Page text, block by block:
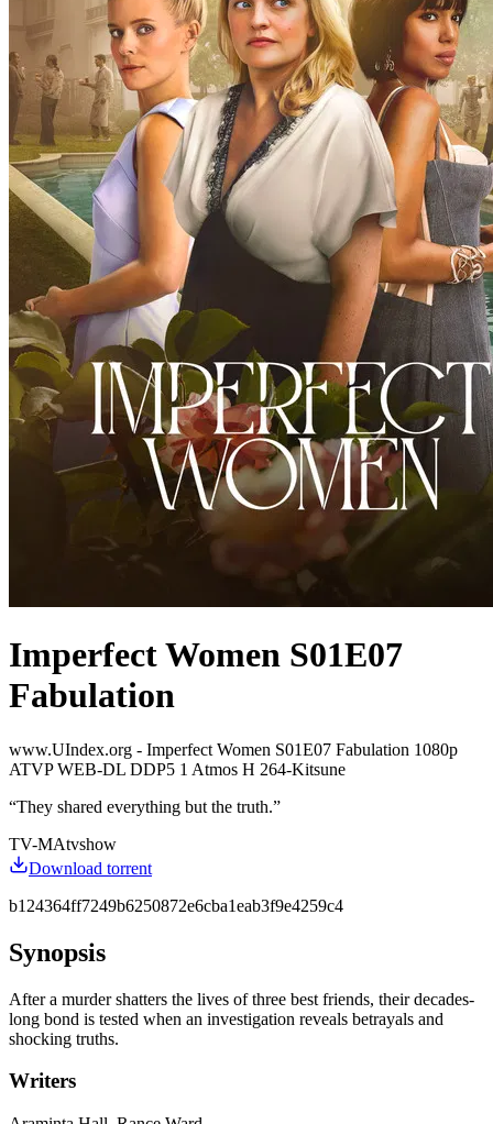
Imperfect Women S01E07
Fabulation
www.UIndex.org - Imperfect Women S01E07 Fabulation 1080p
ATVP WEB-DL DDP5 1 Atmos H 264-Kitsune
“They shared everything but the truth.”
TV-MAtvshow
Download torrent
b124364ff7249b6250872e6cba1eab3f9e4259c4
Synopsis
After a murder shatters the lives of three best friends, their decades-
long bond is tested when an investigation reveals betrayals and
shocking truths.
Writers